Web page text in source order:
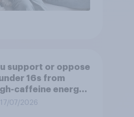
support or oppose
16s from
caffeine energy
as Red Bull or
07/2026